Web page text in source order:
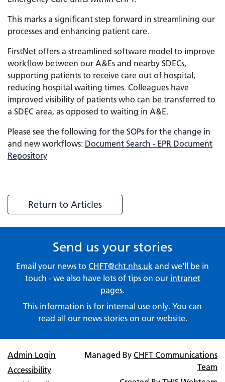
This marks a significant step forward in streamlining our
processes and enhancing patient care.
FirstNet offers a streamlined software model to improve
workflow between our A&Es and nearby SDECs,
supporting patients to receive care out of hospital,
reducing hospital waiting times. Colleagues have
improved visibility of patients who can be transferred to
a SDEC area, as opposed to waiting in A&E.
Please see the following for the SOPs for the change in
and new workflows: Document Search - EPR Document
Repository
Return to Articles
Send us your stories
Email your news to CHFT@cht.nhs.uk and we'll be in
touch - we also have lots of tips on our intranet
pages.
This information is for internal use only. You can
read all our news storieson our website.
Admin Login
Accessibility
Managed By CHFT Communications
Team